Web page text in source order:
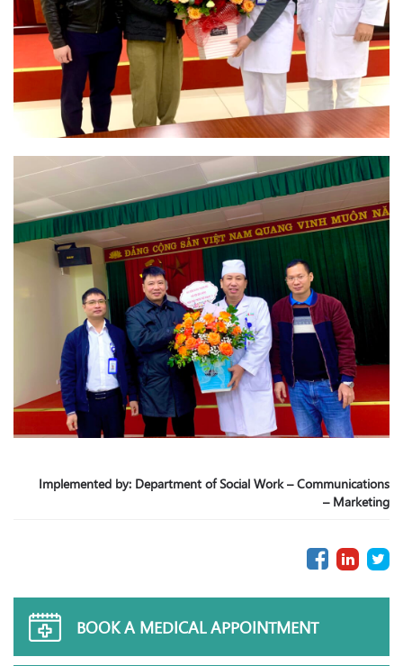
Implemented by: Department of Social Work – Communications
– Marketing
BOOK A MEDICAL APPOINTMENT